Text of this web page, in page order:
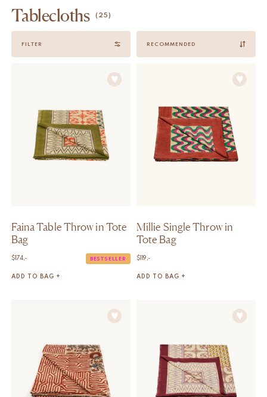
Tablecloths (25)
FILTER
Faina Table Throw in Tote
Bag
$ 174,- BESTSELLER
ADD TO BAG +
Millie Single Throw in
Tote Bag
$ 119,-
ADD TO BAG +